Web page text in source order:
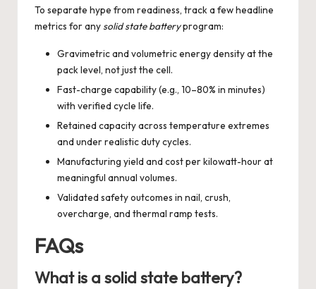
To separate hype from readiness, track a few headline
metrics for any solid state batteryprogram:
Gravimetric and volumetric energy density at the
pack level, not just the cell.
Fast-charge capability (e.g., 10–80% in minutes)
with verified cycle life.
Retained capacity across temperature extremes
and under realistic duty cycles.
Manufacturing yield and cost per kilowatt-hour at
meaningful annual volumes.
Validated safety outcomes in nail, crush,
overcharge, and thermal ramp tests.
FAQs
What is a solid state battery?